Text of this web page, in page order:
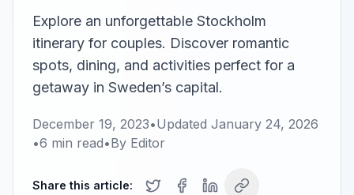
Explore an unforgettable Stockholm
itinerary for couples. Discover romantic
spots, dining, and activities perfect for a
getaway in Sweden’s capital.
December 19, 2023•Updated January 24, 2026
•6 min read•By Editor
Share this article: